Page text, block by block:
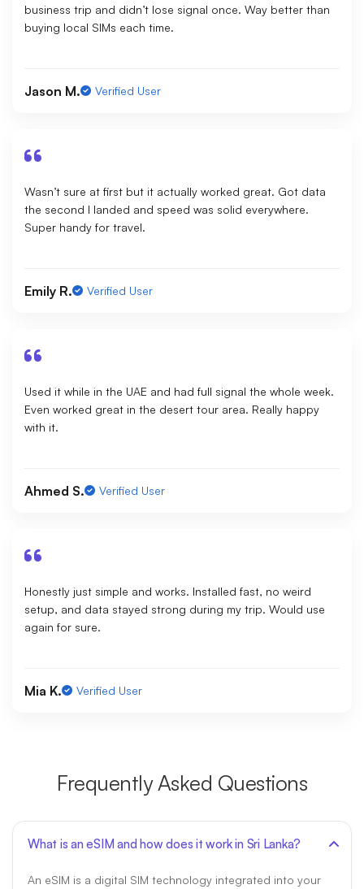
business trip and didn’t lose signal once. Way better than
buying local SIMs each time.
Jason M. Verified User
Wasn’t sure at first but it actually worked great. Got data
the second I landed and speed was solid everywhere.
Super handy for travel.
Emily R. Verified User
Used it while in the UAE and had full signal the whole week.
Even worked great in the desert tour area. Really happy
with it.
Ahmed S. Verified User
Honestly just simple and works. Installed fast, no weird
setup, and data stayed strong during my trip. Would use
again for sure.
Mia K. Verified User
Frequently Asked Questions
What is an eSIM and how does it work in Sri Lanka?
An eSIM is a digital SIM technology integrated into your